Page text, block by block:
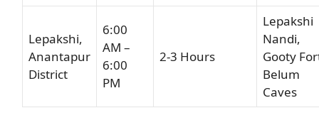
Lepakshi,
Anantapur
District
6:00
AM –
6:00
PM
2-3 Hours
Lepakshi
Nandi,
Gooty
Belum
Caves